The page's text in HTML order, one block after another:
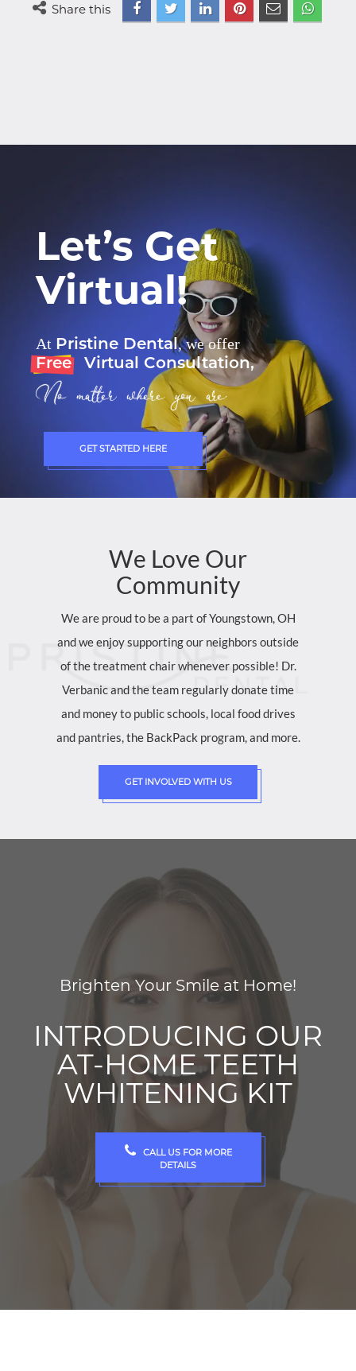
Share this
Let’s Get
Virtual!
At Pristine Dental, we offer
Free Virtual Consultation,
No matter where you are.
GET STARTED HERE
We Love Our
Community
We are proud to be a part of Youngstown, OH
and we enjoy supporting our neighbors outside
of the treatment chair whenever possible! Dr.
Verbanic and the team regularly donate time
and money to public schools, local food drives
and pantries, the BackPack program, and more.
GET INVOLVED WITH US
Brighten Your Smile at Home!
INTRODUCING OUR
AT-HOME TEETH
WHITENING KIT
CALL US FOR MORE
DETAILS